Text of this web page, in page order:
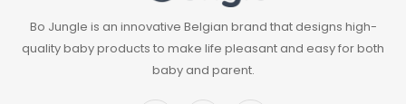
Bo Jungle is an innovative Belgian brand that designs high-
quality baby products to make life pleasant and easy for both
baby and parent.